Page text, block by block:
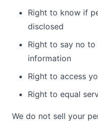
Right to know if
disclosed
Right to say no
information
Right to access
Right to equal
We do not sell your